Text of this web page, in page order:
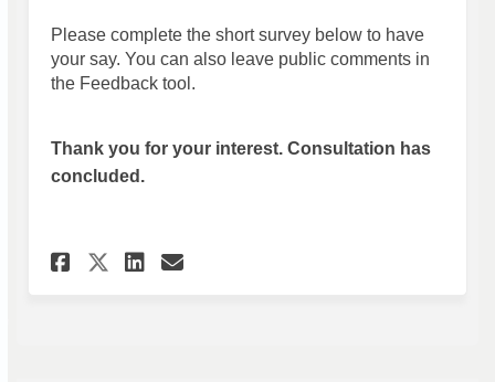
Please complete the short survey below to have
your say. You can also leave public comments in
the Feedback tool.
Thank you for your interest. Consultation has
concluded.
Share Survey - Airlie Beach
Share Survey - Airlie
Share Survey - Airlie
Email Survey - Airlie